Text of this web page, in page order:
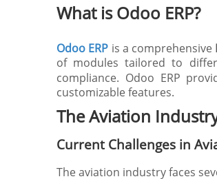
What is Odoo ERP?
Odoo ERP is a comprehensive
of modules tailored to
compliance. Odoo ERP
customizable features.
The Aviation
Current Challenges in
The aviation industry faces